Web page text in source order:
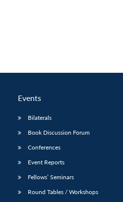
Events
Bilaterals
Book Discussion Forum
Conferences
Event Reports
Fellows’ Seminars
Round Tables / Workshops